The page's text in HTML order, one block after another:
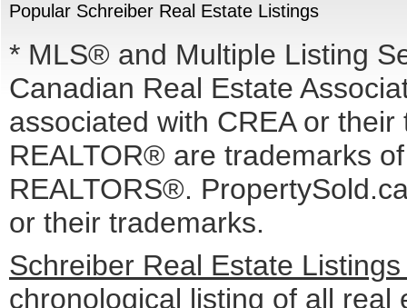
Popular Schreiber Real Estate Listings
* MLS® and Multiple Listing
Canadian Real Estate
associated with CREA or
REALTOR® are trademarks
REALTORS®.
or their trademarks.
Schreiber Real Estate
chronological listing of all real